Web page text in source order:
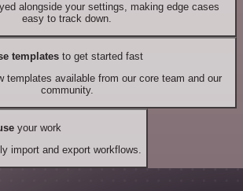
alongside your settings, making edge cases
easy to track down.
templates to get started fast
templates available from our core team and our
community.
your work
import and export workflows.